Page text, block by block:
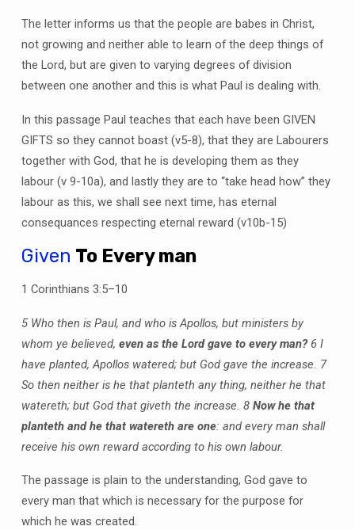
The letter informs us that the people are babes in Christ,
not growing and neither able to learn of the deep things of
the Lord, but are given to varying degrees of division
between one another and this is what Paul is dealing with.
In this passage Paul teaches that each have been GIVEN
GIFTS so they cannot boast (v5-8), that they are Labourers
together with God, that he is developing them as they
labour (v 9-10a), and lastly they are to “take head how” they
labour as this, we shall see next time, has eternal
consequances respecting eternal reward (v10b-15)
Given To Every man
1 Corinthians 3:5–10
5 Who then is Paul, and who is Apollos, but ministers by
whom ye believed, even as the Lord gave to every man?6 I
have planted, Apollos watered; but God gave the increase. 7
So then neither is he that planteth any thing, neither he that
watereth; but God that giveth the increase. 8 Now he that
planteth and he that watereth are one: and every man shall
receive his own reward according to his own labour.
The passage is plain to the understanding, God gave to
every man that which is necessary for the purpose for
which he was created.